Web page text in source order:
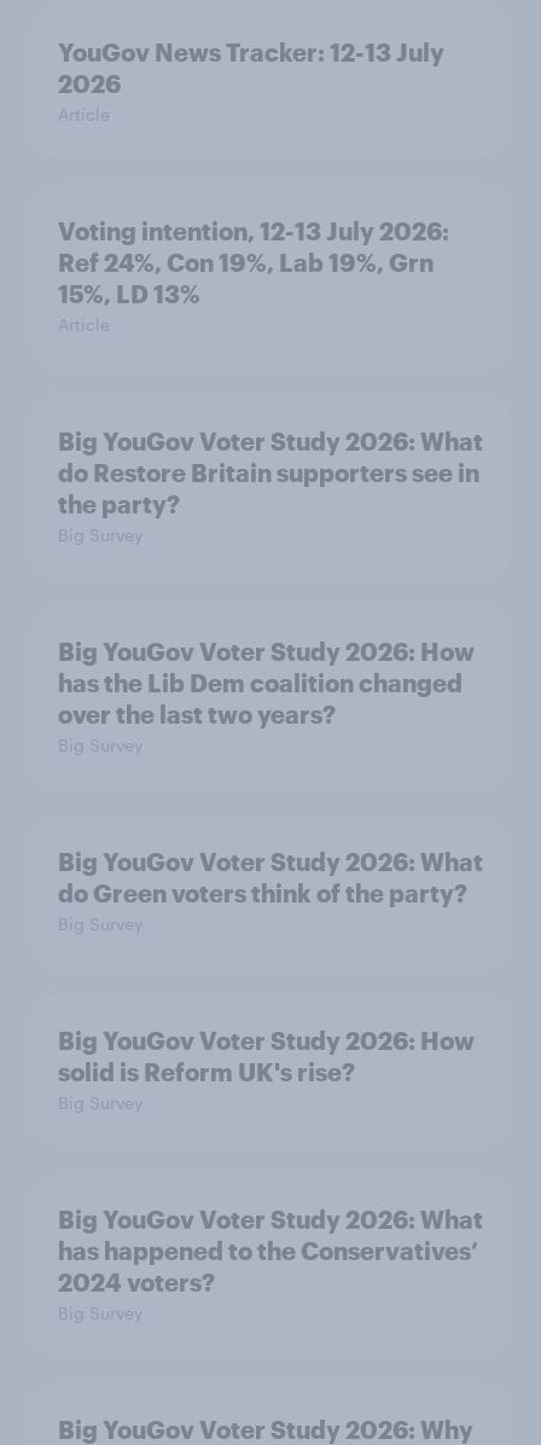
YouGov News Tracker: 12-13 July
2026
Article
Voting intention, 12-13 July 2026:
Ref 24%, Con 19%, Lab 19%, Grn
15%, LD 13%
Article
Big YouGov Voter Study 2026: What
do Restore Britain supporters see in
the party?
Big Survey
Big YouGov Voter Study 2026: How
has the Lib Dem coalition changed
over the last two years?
Big Survey
Big YouGov Voter Study 2026: What
do Green voters think of the party?
Big Survey
Big YouGov Voter Study 2026: How
solid is Reform UK's rise?
Big Survey
Big YouGov Voter Study 2026: What
has happened to the Conservatives’
2024 voters?
Big Survey
Big YouGov Voter Study 2026: Why